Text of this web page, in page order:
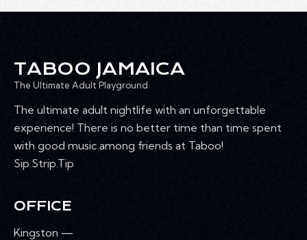
TABOO JAMAICA
The Ultimate Adult Playground
The ultimate adult nightlife with an unforgettable
experience! There is no better time than time spent
with good music among friends at Taboo!
Sip.Strip.Tip
OFFICE
Kingston —